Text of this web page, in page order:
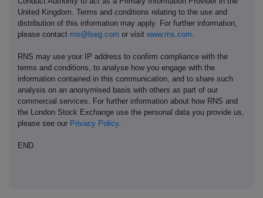
United Kingdom. Terms and conditions relating to the use and
distribution of this information may apply. For further information,
please contact rns@lseg.com or visit www.rns.com
RNS may use your IP address to confirm compliance with the
terms and conditions, to analyse how you engage with the
information contained in this communication, and to share such
analysis on an anonymised basis with others as part of our
commercial services. For further information about how RNS and
the London Stock Exchange use the personal data you provide us,
please see our Privacy Policy.
END